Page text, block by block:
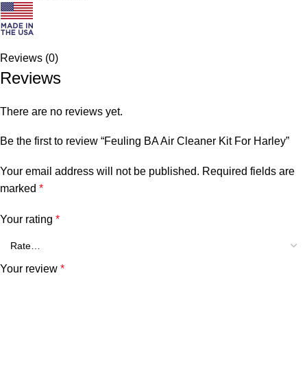
Reviews (0)
Reviews
There are no reviews yet.
Be the first to review “Feuling BA Air Cleaner Kit For Harley”
Your email address will not be published. Required fields are
marked *
Your rating *
Your review *